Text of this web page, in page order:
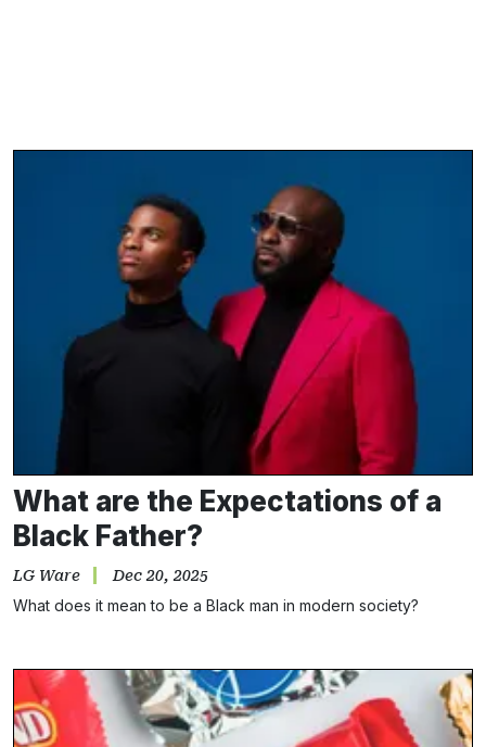
What are the Expectations of a
Black Father?
LG Ware Dec 20, 2025
What does it mean to be a Black man in modern society?